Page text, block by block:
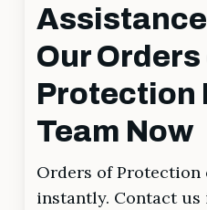
Our Orders
Protection
Team Now
Orders of Protection
instantly. Contact us